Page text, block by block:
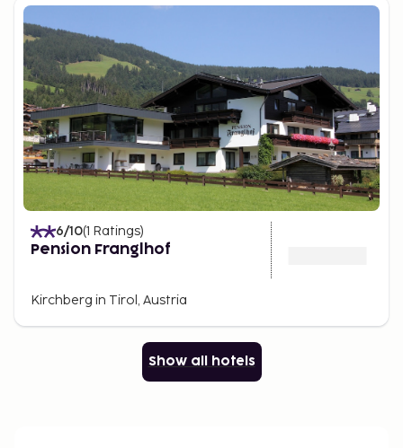
6/10(1 Ratings)
Pension Franglhof
Kirchberg in Tirol, Austria
Show all hotels